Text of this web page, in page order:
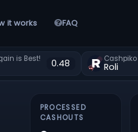
it works FAQ
is Best! 0.48 Roli
PROCESSED
CASHOUTS